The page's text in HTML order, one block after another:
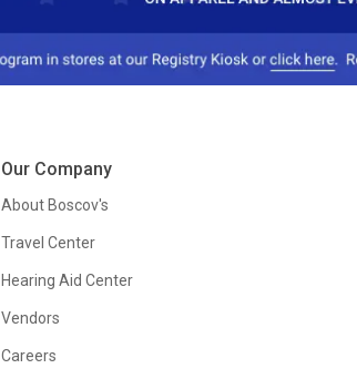
Our Company
About Boscov's
Travel Center
Hearing Aid Center
Vendors
Careers